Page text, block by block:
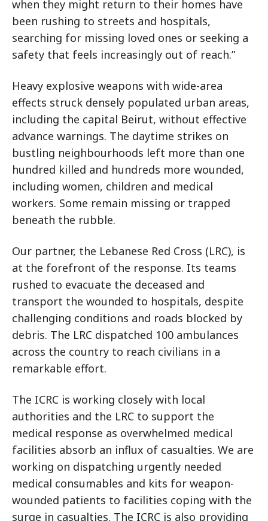
when they might return to their homes have
been rushing to streets and hospitals,
searching for missing loved ones or seeking a
safety that feels increasingly out of reach.”
Heavy explosive weapons with wide-area
effects struck densely populated urban areas,
including the capital Beirut, without effective
advance warnings. The daytime strikes on
bustling neighbourhoods left more than one
hundred killed and hundreds more wounded,
including women, children and medical
workers. Some remain missing or trapped
beneath the rubble.
Our partner, the Lebanese Red Cross (LRC), is
at the forefront of the response. Its teams
rushed to evacuate the deceased and
transport the wounded to hospitals, despite
challenging conditions and roads blocked by
debris. The LRC dispatched 100 ambulances
across the country to reach civilians in a
remarkable effort.
The ICRC is working closely with local
authorities and the LRC to support the
medical response as overwhelmed medical
facilities absorb an influx of casualties. We are
working on dispatching urgently needed
medical consumables and kits for weapon-
wounded patients to facilities coping with the
surge in casualties. The ICRC is also providing